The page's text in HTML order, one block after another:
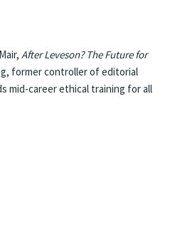
After Leveson? The Future for
former controller of editorial
mid-career ethical training for all